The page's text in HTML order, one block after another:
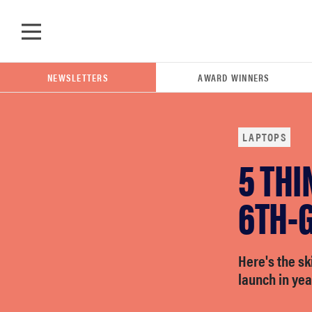
NEWSLETTERS AWARD WINNERS
LAPTOPS
5
6TH-
Here's the
launch in